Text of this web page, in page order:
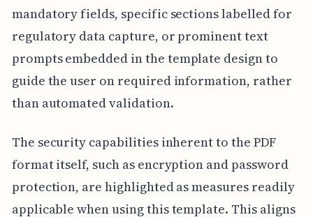
mandatory fields, specific sections labelled for
regulatory data capture, or prominent text
prompts embedded in the template design to
guide the user on required information, rather
than automated validation.
The security capabilities inherent to the PDF
format itself, such as encryption and password
protection, are highlighted as measures readily
applicable when using this template. This aligns